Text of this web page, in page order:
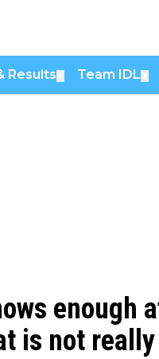
Results Team IDL
enough
is not